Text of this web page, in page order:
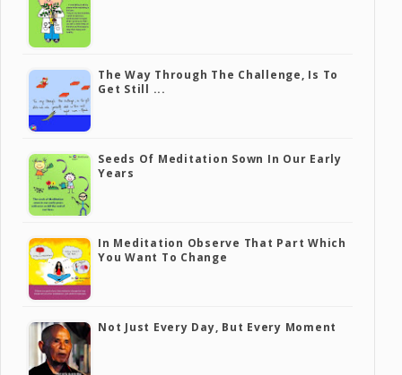
The Way Through The Challenge, Is To
Get Still ...
Seeds Of Meditation Sown In Our Early
Years
In Meditation Observe That Part Which
You Want To Change
Not Just Every Day, But Every Moment